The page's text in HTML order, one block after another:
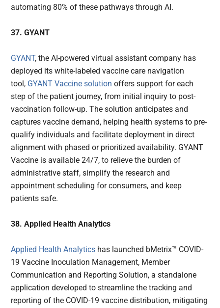
automating 80% of these pathways through AI.
37. GYANT
GYANT, the AI-powered virtual assistant company has
deployed its white-labeled vaccine care navigation
tool, GYANT Vaccine solution offers support for each
step of the patient journey, from initial inquiry to post-
vaccination follow-up. The solution anticipates and
captures vaccine demand, helping health systems to pre-
qualify individuals and facilitate deployment in direct
alignment with phased or prioritized availability. GYANT
Vaccine is available 24/7, to relieve the burden of
administrative staff, simplify the research and
appointment scheduling for consumers, and keep
patients safe.
38. Applied Health Analytics
Applied Health Analytics has launched bMetrix™ COVID-
19 Vaccine Inoculation Management, Member
Communication and Reporting Solution, a standalone
application developed to streamline the tracking and
reporting of the COVID-19 vaccine distribution, mitigating